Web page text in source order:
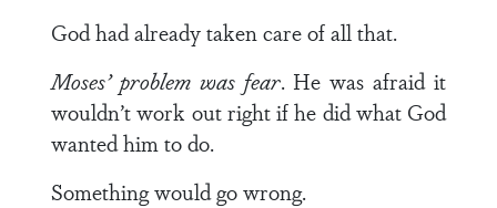
God had already taken care of all that.
Moses’ problem was fear. He was afraid it
wouldn’t work out right if he did what God
wanted him to do.
Something would go wrong.